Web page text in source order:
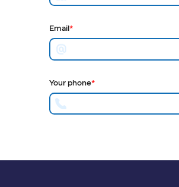
Email *
Your phone*